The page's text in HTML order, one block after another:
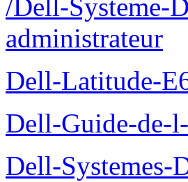
/Dell-Systeme-
administrateur
Dell-Latitude-
Dell-Guide-de-
Dell-Systemes-